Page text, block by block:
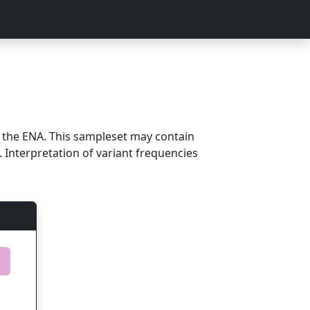
ENA. This sampleset may contain
Interpretation of variant frequencies